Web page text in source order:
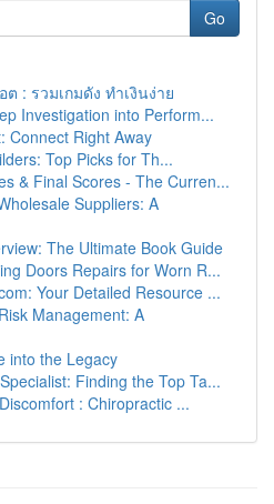
Go
: รวมเกมดัง ทำเงินง่าย
Investigation into Perform...
Connect Right Away
Top Picks for Th...
& Final Scores - The Curren...
Suppliers: A
The Ultimate Book Guide
Doors Repairs for Worn R...
Your Detailed Resource ...
Management: A
into the Legacy
Finding the Top Ta...
: Chiropractic ...